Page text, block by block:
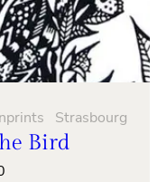
Strasbourg
Bird